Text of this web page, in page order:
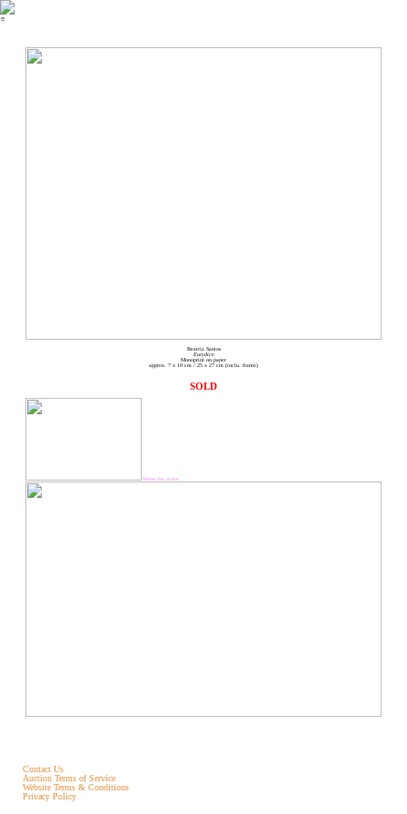
︎
Beatriz Santos
Eurydice
Monoprint on paper
approx. 7 x 10 cm / 25 x 27 cm (inclu. frame)
SOLD
About the artist
Contact Us
Auction Terms of Service
Website Terms & Conditions
Privacy Policy